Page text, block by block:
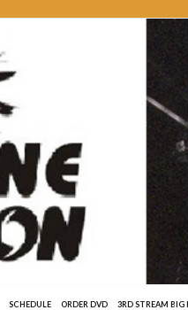
SCHEDULE ORDER DVD 3RD STREAM BIG